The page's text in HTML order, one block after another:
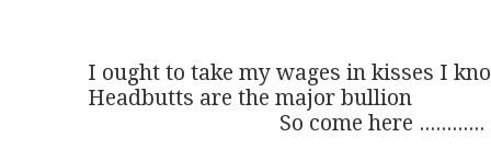
I ought to take my wages in kisses I
Headbutts are the major bullion
                                   So come here ............